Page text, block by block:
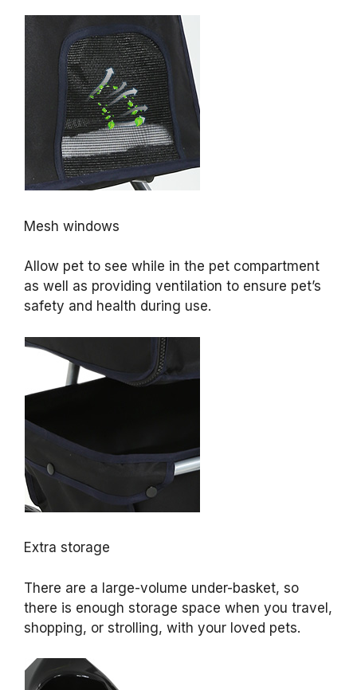
Mesh windows
Allow pet to see while in the pet compartment
as well as providing ventilation to ensure pet’s
safety and health during use.
Extra storage
There are a large-volume under-basket, so
there is enough storage space when you travel,
shopping, or strolling, with your loved pets.